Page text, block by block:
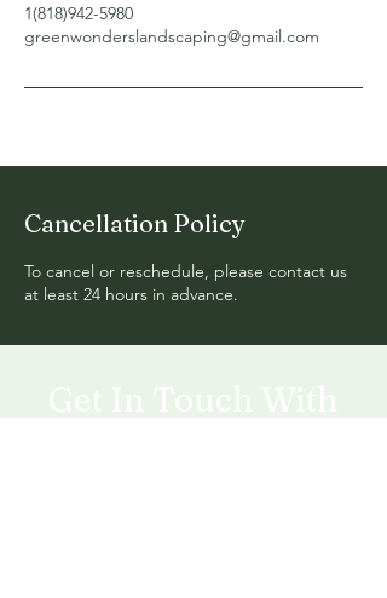
1(818)942-5980
greenwonderslandscaping@gmail.com
Cancellation Policy
To cancel or reschedule, please contact us
at least 24 hours in advance.